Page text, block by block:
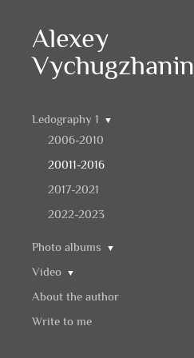
Alexey
Vychugzhanin
Ledography 1 ▼
2006-2010
20011-2016
2017-2021
2022-2023
Photo albums ▼
Video ▼
About the author
Write to me